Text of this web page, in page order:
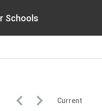
Schools
Current